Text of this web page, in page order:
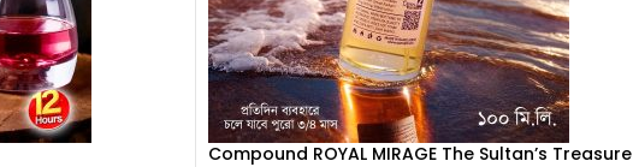
Compound ROYAL MIRAGE The Sultan’s Treasure